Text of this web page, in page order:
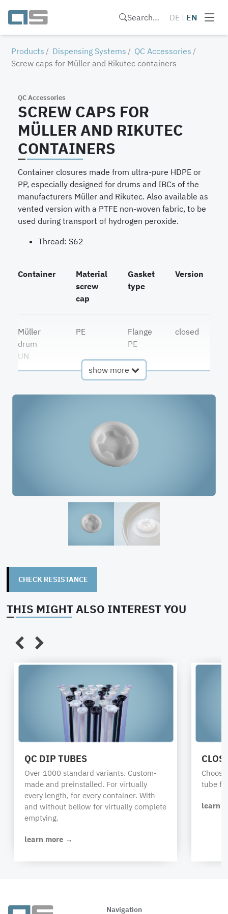
Search… DE | EN
Products Dispensing Systems
QC Accessories
Screw caps for Müller and Rikutec containers
QC Accessories
SCREW CAPS FOR
MÜLLER AND RIKUTEC
CONTAINERS
Container closures made from ultra-pure HDPE or
PP, especially designed for drums and IBCs of the
manufacturers Müller and Rikutec. Also available as
vented version with a PTFE non-woven fabric, to be
used during transport of hydrogen peroxide.
Thread: S62
Container
Material
screw
cap
Gasket
type
Version
Müller
drum
UN
PE
Flange
PE
closed
show more
CHECK RESISTANCE
THIS MIGHT ALSO INTEREST YOU
QC DIP TUBES
Over 1000 standard variants. Custom-
made and preinstalled. For virtually
every length, for every container. With
and without bellow for virtually complete
emptying.
learn more →
tube
learn
Navigation